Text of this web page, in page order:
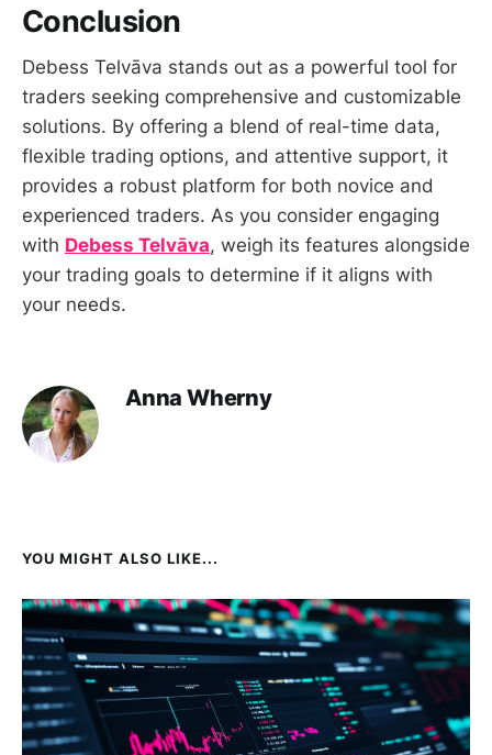
Conclusion
Debess Telvāva stands out as a powerful tool for
traders seeking comprehensive and customizable
solutions. By offering a blend of real-time data,
flexible trading options, and attentive support, it
provides a robust platform for both novice and
experienced traders. As you consider engaging
with Debess Telvāva, weigh its features alongside
your trading goals to determine if it aligns with
your needs.
Anna Wherny
YOU MIGHT ALSO LIKE...